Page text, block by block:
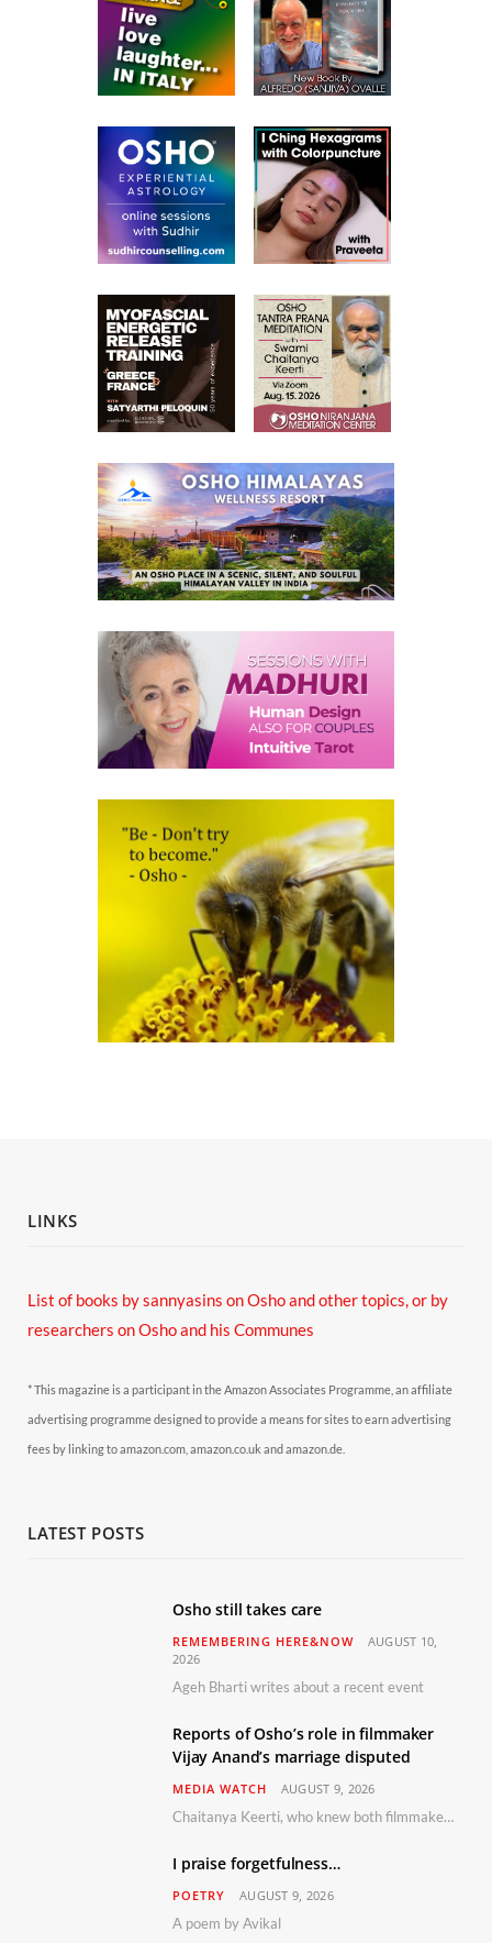
LINKS
List of books by sannyasins on Osho and other topics,or by
researchers on Osho and his Communes
* This magazine is a participant in the Amazon Associates Programme, an affiliate
advertising programme designed to provide a means for sites to earn advertising
fees by linking to amazon.com, amazon.co.uk and amazon.de.
LATEST POSTS
Osho still takes care
REMEMBERING HERE&NOW
AUGUST 10,
2026
Ageh Bharti writes about a recent event
Reports of Osho’s role in filmmaker
Vijay Anand’s marriage disputed
MEDIA WATCH AUGUST 9, 2026
Chaitanya Keerti, who knew both filmmaker Vijay Anand and his niece Sushma personally at Osho’s ashram, has disputed a recent Indian Express report claiming Osho advised the marriage between them
I praise forgetfulness…
POETRY AUGUST 9, 2026
A poem by Avikal